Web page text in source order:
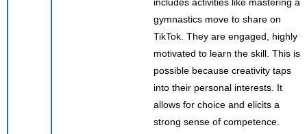
gymnastics move to share on
TikTok. They are engaged, highly
motivated to learn the skill. This is
possible because creativity taps
into their personal interests. It
allows for choice and elicits a
strong sense of competence.